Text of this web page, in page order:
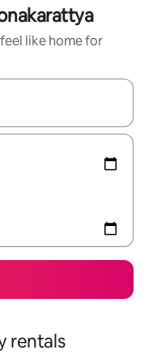
like home for
with the up and down
rentals